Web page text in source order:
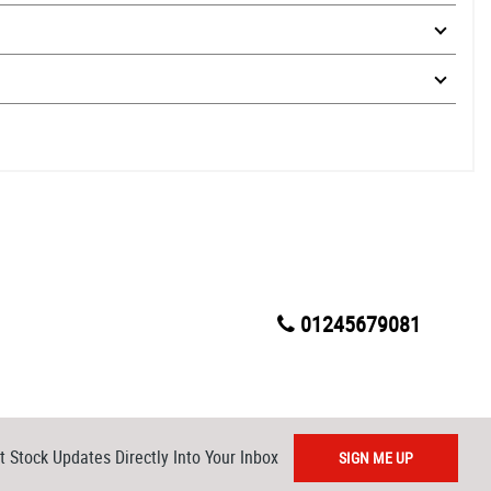
01245679081
Stock Updates Directly Into Your Inbox SIGN ME UP